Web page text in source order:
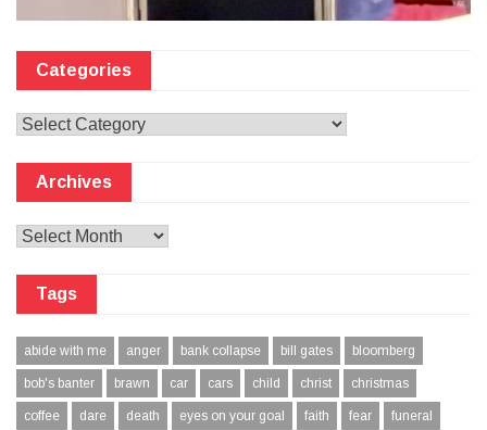
Categories
Categories
Archives
Archives
Tags
abide with me anger bank collapse bill gates bloomberg
bob's banter brawn car cars child christ christmas
coffee dare death eyes on your goal faith fear funeral